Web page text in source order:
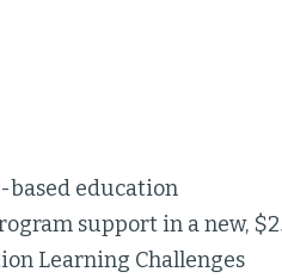
education
support in a new,
Learning Challenges